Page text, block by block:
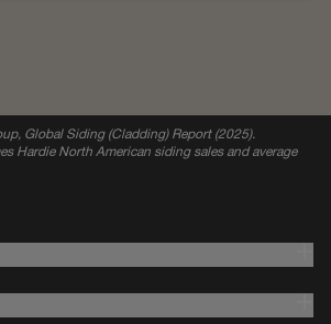
Global Siding (Cladding) Report (2025).
Hardie North American siding sales and average